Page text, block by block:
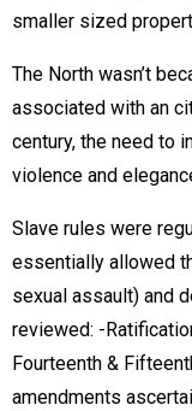
smaller sized
The North wasn’t
associated with an
century, the need to
violence and
Slave rules were
essentially allowed
sexual assault) and
reviewed: -
Fourteenth &
amendments